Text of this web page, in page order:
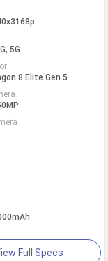
5G
8 Elite Gen 5
Full Specs